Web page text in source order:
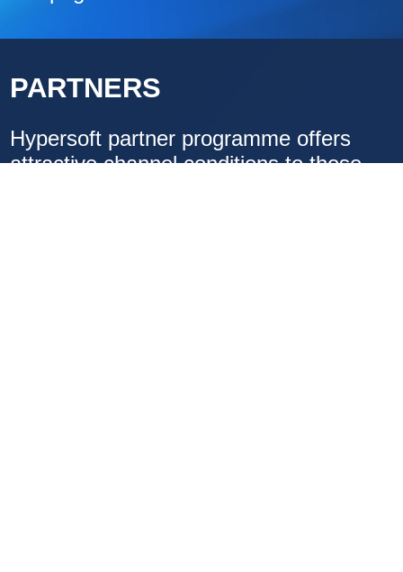
PARTNERS
Hypersoft partner programme offers
attractive channel conditions to those